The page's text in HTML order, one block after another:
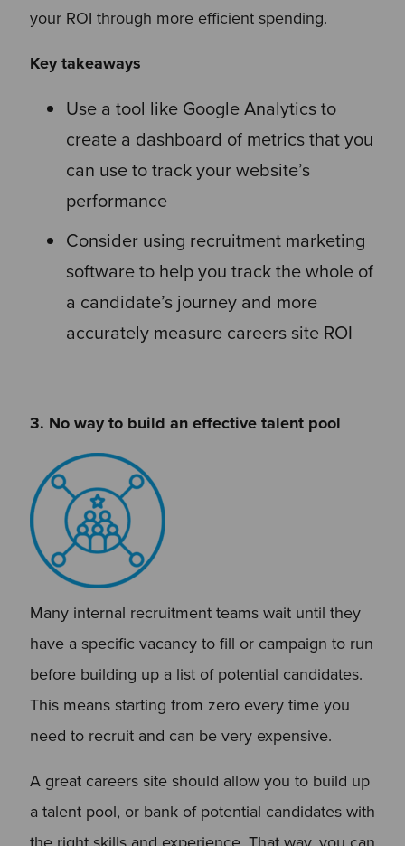
your ROI through more efficient spending.
Key takeaways
Use a tool like Google Analytics to
create a dashboard of metrics that you
can use to track your website’s
performance
Consider using recruitment marketing
software to help you track the whole of
a candidate’s journey and more
accurately measure careers site ROI
3. No way to build an effective talent pool
Many internal recruitment teams wait until they
have a specific vacancy to fill or campaign to run
before building up a list of potential candidates.
This means starting from zero every time you
need to recruit and can be very expensive.
A great careers site should allow you to build up
a talent pool, or bank of potential candidates with